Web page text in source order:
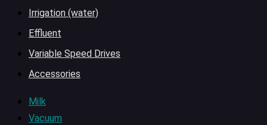
Irrigation (water)
Effluent
Variable Speed Drives
Accessories
Milk
Vacuum